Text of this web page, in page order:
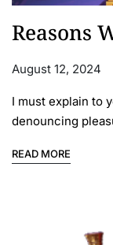
Reasons
August 12, 2024
I must explain to
denouncing
READ MORE